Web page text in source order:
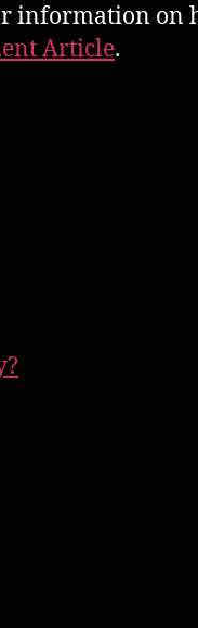
information on
Article.